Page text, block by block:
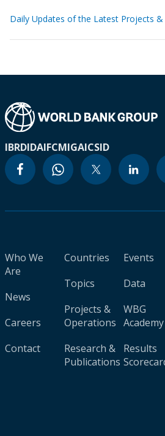
Daily Updates of the Latest Projects
IBRDIDAIFCMIGAICSID
Who We
Are
News
Careers
Contact
Countries
Topics
Projects &
Operations
Research &
Publications
Events
Data
WBG
Academy
Results